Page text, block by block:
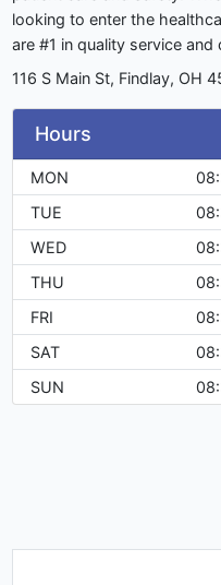
looking to enter the
are #1 in quality service and
116 S Main St, Findlay, OH
Hours
MON
TUE
WED
THU
FRI
SAT
SUN